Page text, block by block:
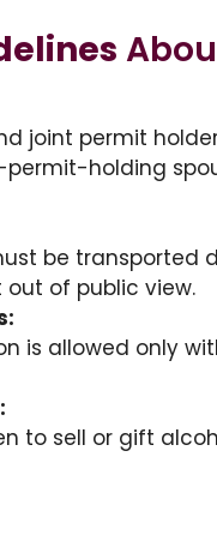
joint permit
permit-holding
be transported
of public view.
is allowed only
to sell or gift